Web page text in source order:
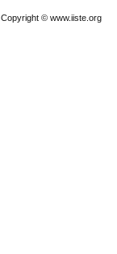
Copyright © www.iiste.org